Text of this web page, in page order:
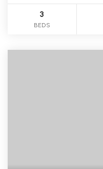
3
BEDS